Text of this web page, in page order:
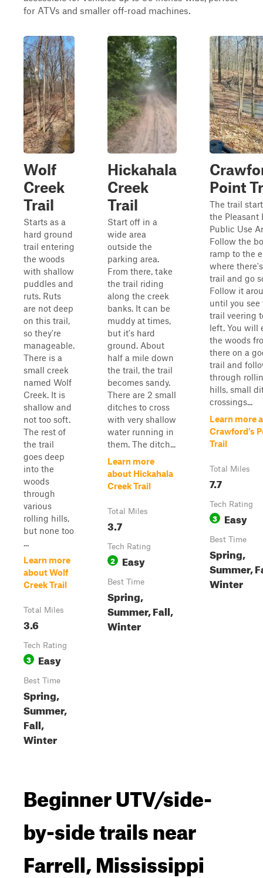
for ATVs and smaller off-road machines.
Wolf
Creek
Trail
Starts as a
hard ground
trail entering
the woods
with shallow
puddles and
ruts. Ruts
are not deep
on this trail,
so they're
manageable.
There is a
small creek
named Wolf
Creek. It is
shallow and
not too soft.
The rest of
the trail
goes deep
into the
woods
through
various
rolling hills,
but none too
...
Learn more
about Wolf
Creek Trail
Total Miles
3.6
Tech Rating
3 Easy
Best Time
Spring,
Summer,
Fall,
Winter
Hickahala
Creek
Trail
Start off in a
wide area
outside the
parking area.
From there, take
the trail riding
along the creek
banks. It can be
muddy at times,
but it's hard
ground. About
half a mile down
the trail, the trail
becomes sandy.
There are 2 small
ditches to cross
with very shallow
water running in
them. The ditch...
Learn more
about Hickahala
Creek Trail
Total Miles
3.7
Tech Rating
2 Easy
Best Time
Spring,
Summer, Fall,
Winter
Point
The trail
the Pleasant
Public Use
Follow the
ramp to the
where
trail and go
Follow it
until you see
trail veering
left. You will
the woods
there on a
trail and
through
hills, small
crossings...
Learn more
Crawford's
Trail
Total Miles
7.7
Tech Rating
3 Easy
Best Time
Spring,
Summer,
Winter
Beginner UTV/side-
by-side trails near
Farrell, Mississippi